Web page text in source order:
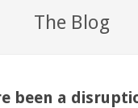
The Blog
been a